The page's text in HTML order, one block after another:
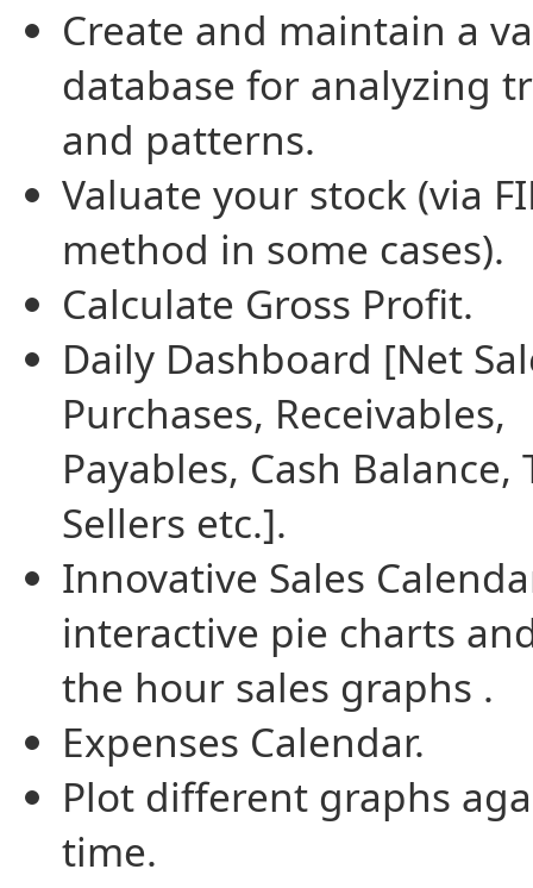
Create and maintain a
database for analyzing
and patterns.
Valuate your stock (via
method in some cases).
Calculate Gross Profit.
Daily Dashboard [Net
Purchases, Receivables,
Payables, Cash Balance,
Sellers etc.].
Innovative Sales
interactive pie charts
the hour sales graphs .
Expenses Calendar.
Plot different graphs
time.